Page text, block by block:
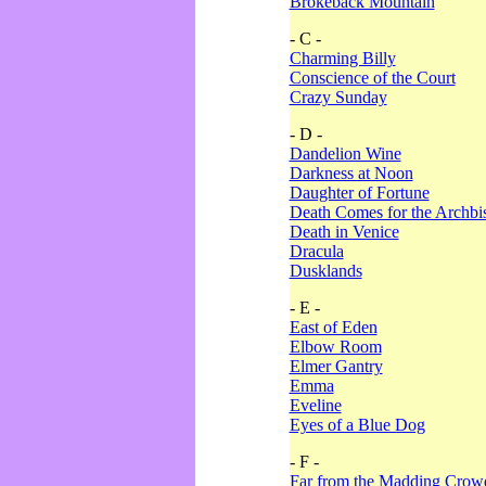
- C -
Charming Billy
Conscience of the Court
Crazy Sunday
- D -
Dandelion Wine
Darkness at Noon
Daughter of Fortune
Death Comes for the
Death in Venice
Dracula
Dusklands
- E -
East of Eden
Elbow Room
Elmer Gantry
Emma
Eveline
Eyes of a Blue Dog
- F -
Far from the Madding